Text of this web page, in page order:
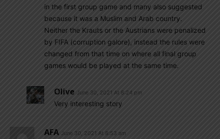
in the first group game and many also suggested
because it was a Muslim and Arab country.
Neither the Krauts or the Austrians were penalized
by FIFA (corruption galore), instead the rules were
changed from that time on where all final group
games would be played at the same time.
Olive June 30, 2021 At 8:24 pm
Very interesting story
AFA June 30, 2021 At 8:53 am